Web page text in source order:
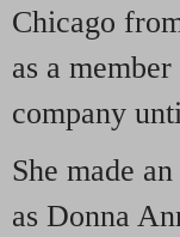
Chicago
as a
company
She made
as Donna